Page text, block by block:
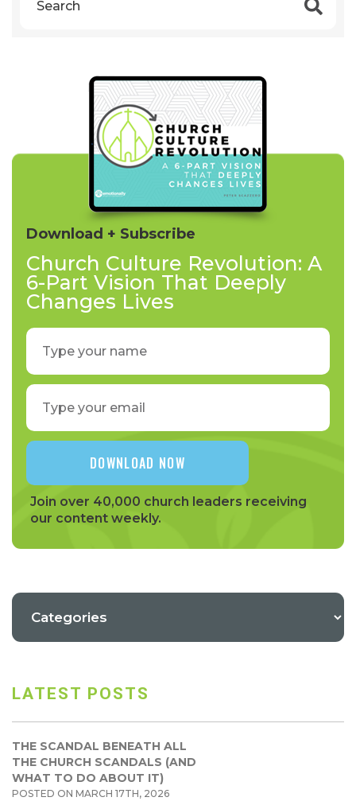
Download + Subscribe
Church Culture Revolution: A
6-Part Vision That Deeply
Changes Lives
Join over 40,000 church leaders receiving
our content weekly.
LATEST POSTS
THE SCANDAL BENEATH ALL
THE CHURCH SCANDALS (AND
WHAT TO DO ABOUT IT)
POSTED ON MARCH 17TH, 2026